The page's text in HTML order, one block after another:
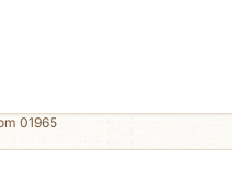
01965